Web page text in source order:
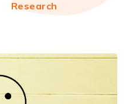
Research